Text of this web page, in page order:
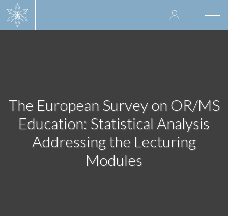
User
account
The European Survey on OR/MS
Education: Statistical Analysis
Addressing the Lecturing
Modules